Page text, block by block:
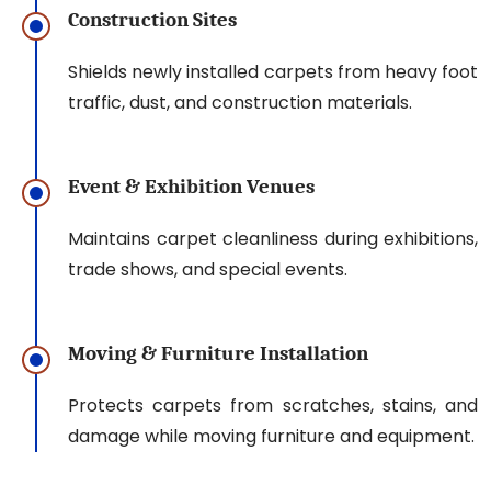
Construction Sites
Shields newly installed carpets from heavy foot
traffic, dust, and construction materials.
Event & Exhibition Venues
Maintains carpet cleanliness during exhibitions,
trade shows, and special events.
Moving & Furniture Installation
Protects carpets from scratches, stains, and
damage while moving furniture and equipment.